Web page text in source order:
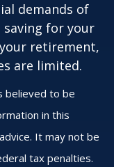
demands of
for your
retirement,
are limited.
believed to be
in this
It may not be
tax penalties.